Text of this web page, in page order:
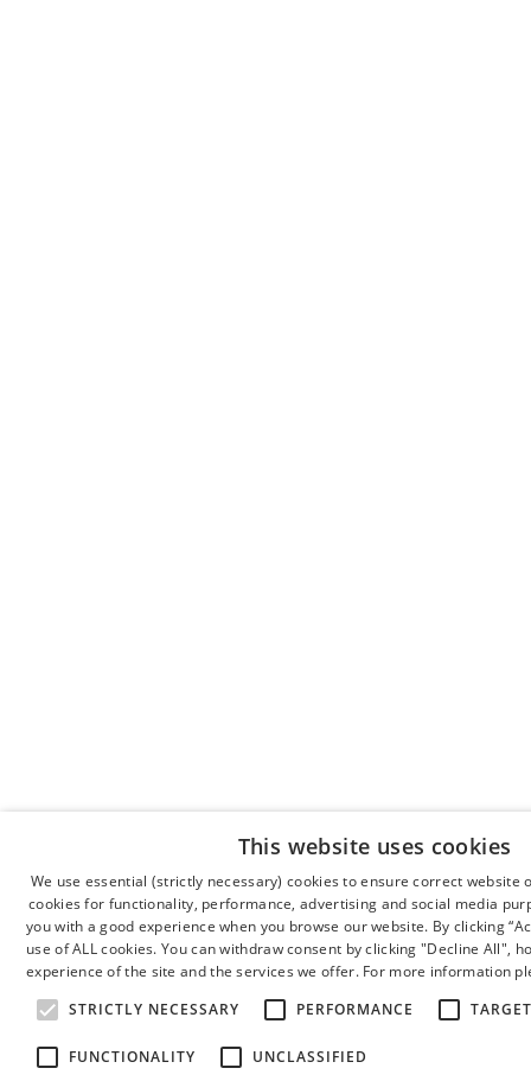
This website uses cookies
We use essential (strictly necessary) cookies to ensure correct website
cookies for functionality, performance, advertising and social media
you with a good experience when you browse our website. By clicking
use of ALL cookies. You can withdraw consent by clicking "Decline All",
experience of the site and the services we offer. For more information
STRICTLY NECESSARY
PERFORMANCE
FUNCTIONALITY UNCLASSIFIED